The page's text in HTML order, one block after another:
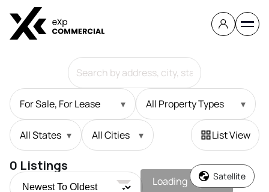
For Sale, For Lease ▾ All Property Types ▾
All States ▾ All Cities ▾ List View
0 Listings
Satellite
Loading